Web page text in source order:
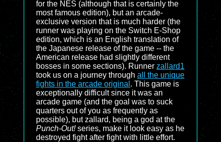
for the NES (although that is certainly the
most famous edition), but an arcade-
exclusive version that is much harder (the
runner was playing on the Switch E-Shop
edition, which is an English translation of
the Japanese release of the game -- the
American release had slightly different
bosses in some sections). Runner zallard1
took us on a journey through all the unique
fights in the arcade original . This game is
exceptionally difficult since it was an
arcade game (and the goal was to suck
quarters out of you as frequently as
possible), but zallard, being a god at the
Punch-Out!series, make it look easy as he
destroyed fight after fight with little effort.